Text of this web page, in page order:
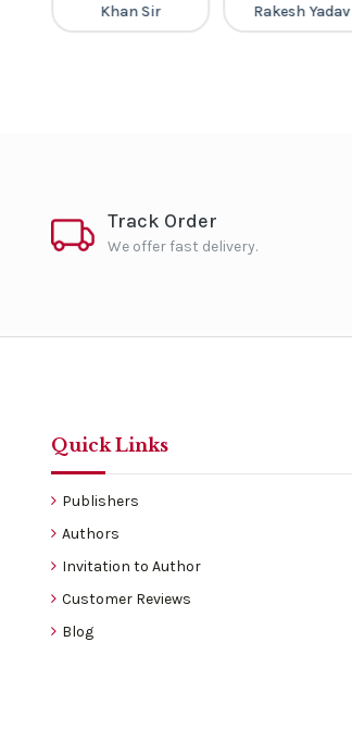
Khan Sir Rakesh Yadav
Track Order
We offer fast delivery.
Quick Links
Publishers
Authors
Invitation to Author
Customer Reviews
Blog